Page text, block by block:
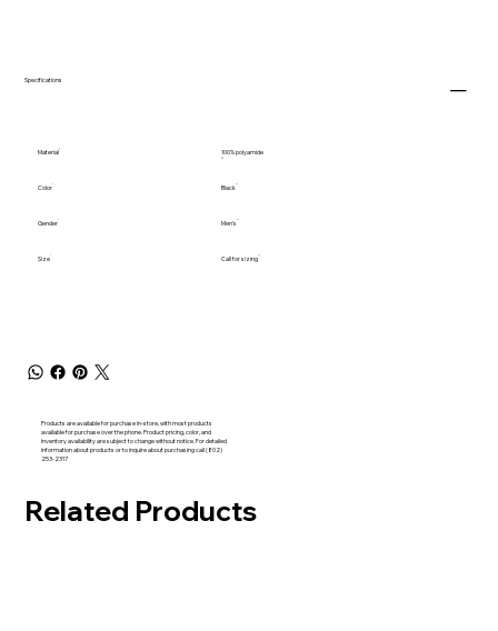
Specifications
Material 100% polyamide
Color Black
Gender Men's
Size Call for sizing
Products are available for purchase in-store, with most products
available for purchase over the phone. Product pricing, color, and
inventory availability are subject to change without notice. For detailed
information about products or to inquire about purchasing call (802)
253-2317
Related Products